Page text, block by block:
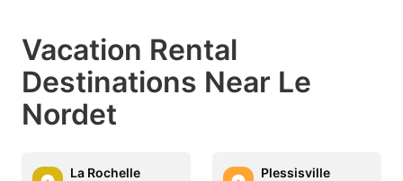
Vacation Rental
Destinations Near Le
Nordet
La Rochelle
Plessisville